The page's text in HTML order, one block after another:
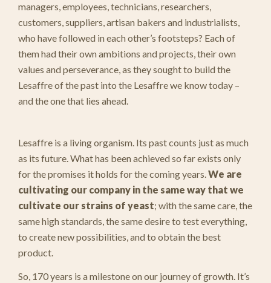
managers, employees, technicians, researchers,
customers, suppliers, artisan bakers and industrialists,
who have followed in each other’s footsteps? Each of
them had their own ambitions and projects, their own
values and perseverance, as they sought to build the
Lesaffre of the past into the Lesaffre we know today –
and the one that lies ahead.
Lesaffre is a living organism. Its past counts just as much
as its future. What has been achieved so far exists only
for the promises it holds for the coming years.We are
cultivating our company in the same way that we
cultivate our strains of yeast; with the same care, the
same high standards, the same desire to test everything,
to create new possibilities, and to obtain the best
product.
So, 170 years is a milestone on our journey of growth. It’s